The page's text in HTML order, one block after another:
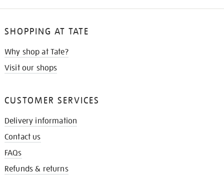
SHOPPING AT TATE
Why shop at Tate?
Visit our shops
CUSTOMER SERVICES
Delivery information
Contact us
FAQs
Refunds & returns